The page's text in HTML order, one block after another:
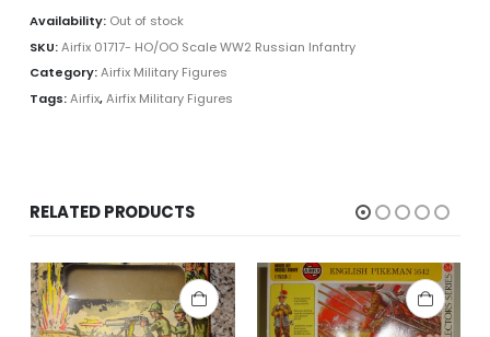
Availability: Out of stock
SKU:Airfix 01717- HO/OO Scale WW2 Russian Infantry
Category:Airfix Military Figures
Tags:Airfix,Airfix Military Figures
RELATED PRODUCTS